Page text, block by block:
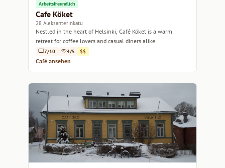
Arbeitsfreundlich
Cafe Köket
28 Aleksanterinkatu
Nestled in the heart of Helsinki, Café Köket is a warm
retreat for coffee lovers and casual diners alike.
7/10 4/5 $$
Café ansehen